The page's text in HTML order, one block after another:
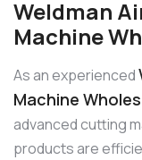
Weldman
Machine
As an experienced
Machine
advanced cutting
products are